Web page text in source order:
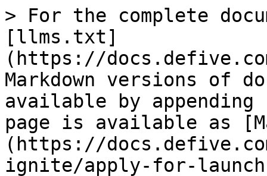
> For the complete
[llms.txt]
(https://
Markdown versions of
available by
page is available as
(https://
ignite/apply-for-